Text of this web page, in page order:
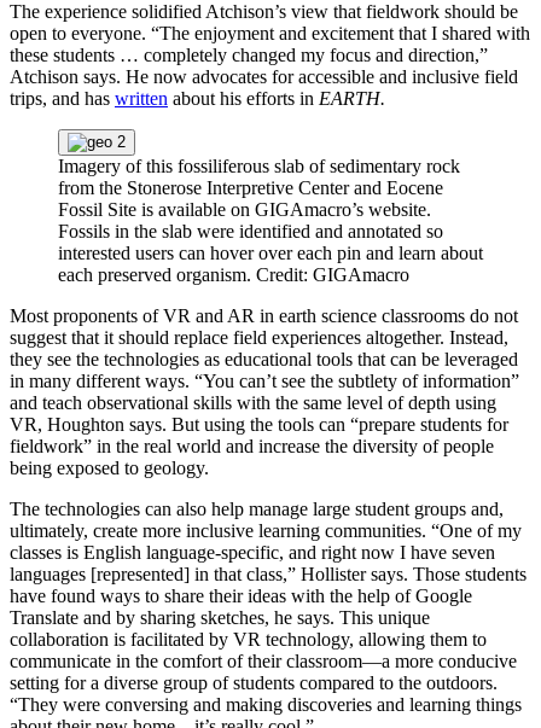
The experience solidified Atchison’s view that fieldwork should be
open to everyone. “The enjoyment and excitement that I shared with
these students … completely changed my focus and direction,”
Atchison says. He now advocates for accessible and inclusive field
trips, and has written about his efforts in EARTH.
Imagery of this fossiliferous slab of sedimentary rock
from the Stonerose Interpretive Center and Eocene
Fossil Site is available on GIGAmacro’s website.
Fossils in the slab were identified and annotated so
interested users can hover over each pin and learn about
each preserved organism. Credit: GIGAmacro
Most proponents of VR and AR in earth science classrooms do not
suggest that it should replace field experiences altogether. Instead,
they see the technologies as educational tools that can be leveraged
in many different ways. “You can’t see the subtlety of information”
and teach observational skills with the same level of depth using
VR, Houghton says. But using the tools can “prepare students for
fieldwork” in the real world and increase the diversity of people
being exposed to geology.
The technologies can also help manage large student groups and,
ultimately, create more inclusive learning communities. “One of my
classes is English language-specific, and right now I have seven
languages [represented] in that class,” Hollister says. Those students
have found ways to share their ideas with the help of Google
Translate and by sharing sketches, he says. This unique
collaboration is facilitated by VR technology, allowing them to
communicate in the comfort of their classroom—a more conducive
setting for a diverse group of students compared to the outdoors.
“They were conversing and making discoveries and learning things